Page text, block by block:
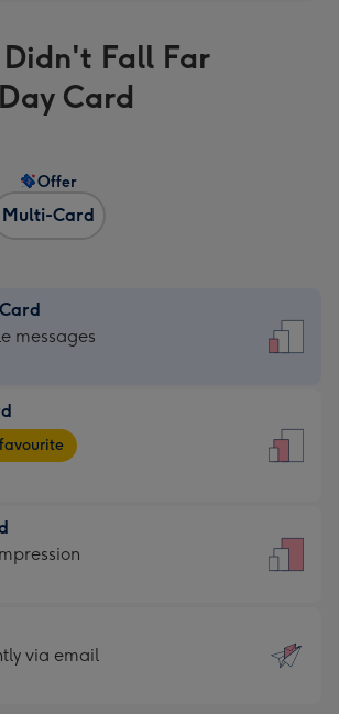
Fall Far
Card
Multi-Card
Offer
messages
via email